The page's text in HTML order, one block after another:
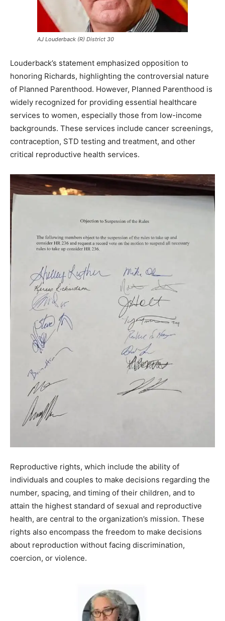
AJ Louderback (R) District 30
Louderback’s statement emphasized opposition to
honoring Richards, highlighting the controversial nature
of Planned Parenthood. However, Planned Parenthood is
widely recognized for providing essential healthcare
services to women, especially those from low-income
backgrounds. These services include cancer screenings,
contraception, STD testing and treatment, and other
critical reproductive health services.
Reproductive rights, which include the ability of
individuals and couples to make decisions regarding the
number, spacing, and timing of their children, and to
attain the highest standard of sexual and reproductive
health, are central to the organization’s mission. These
rights also encompass the freedom to make decisions
about reproduction without facing discrimination,
coercion, or violence.